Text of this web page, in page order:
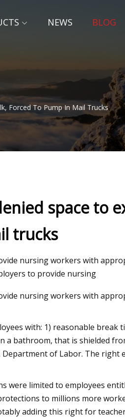
NEWS BLOG
Forced To Pump In Mail Trucks
space to
trucks
nursing workers with
to provide nursing
nursing workers with
with: 1) reasonable break
a bathroom, that is shielded
of Labor. The right
were limited to employees
to millions more
adding this right for